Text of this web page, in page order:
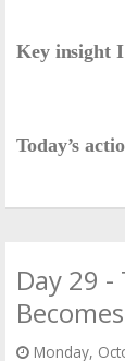
Key insight
Today’s
Day 29
Monday,